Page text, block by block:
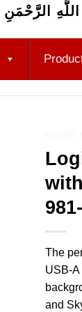
الرَّحْمَنِ
The
USB-
and